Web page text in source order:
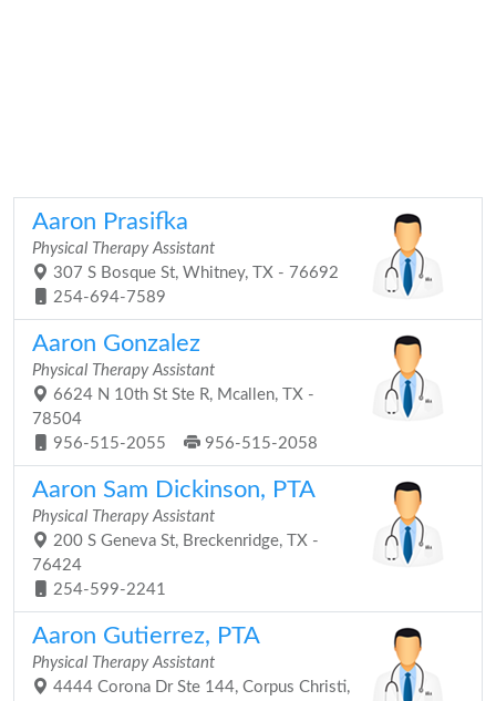
Aaron Prasifka
Physical Therapy Assistant
307 S Bosque St, Whitney, TX - 76692
254-694-7589
Aaron Gonzalez
Physical Therapy Assistant
6624 N 10th St Ste R, Mcallen, TX -
78504
956-515-2055
956-515-2058
Aaron Sam Dickinson, PTA
Physical Therapy Assistant
200 S Geneva St, Breckenridge, TX -
76424
254-599-2241
Aaron Gutierrez, PTA
Physical Therapy Assistant
4444 Corona Dr Ste 144, Corpus Christi,